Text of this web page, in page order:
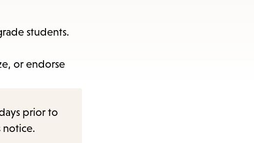
students.
or endorse
prior to
notice.